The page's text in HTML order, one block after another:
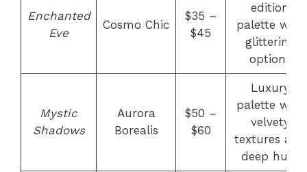
Enchanted
Eve
Cosmo Chic
$35 –
$45
edition
palette with
glittering
options
Mystic
Shadows
Aurora
Borealis
$50 –
$60
Luxury
palette with
velvety
textures and
deep hues